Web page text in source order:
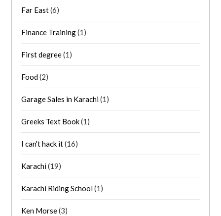
Far East(6)
Finance Training(1)
First degree(1)
Food(2)
Garage Sales in Karachi(1)
Greeks Text Book(1)
I can't hack it(16)
Karachi(19)
Karachi Riding School(1)
Ken Morse(3)